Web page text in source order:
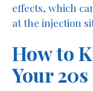
effects, which
at the injection
How to
Your